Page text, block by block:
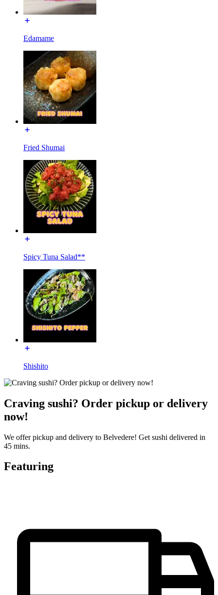
Edamame
Fried Shumai
Spicy Tuna Salad**
Shishito
Craving sushi? Order pickup or delivery
now!
We offer pickup and delivery to Belvedere! Get sushi delivered in
45 mins.
Featuring